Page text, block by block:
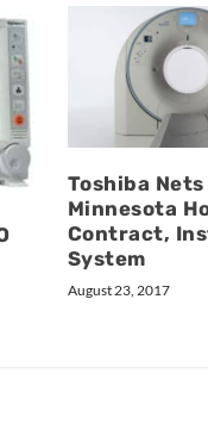
Toshiba Nets
Minnesota
Contract,
System
August 23, 2017